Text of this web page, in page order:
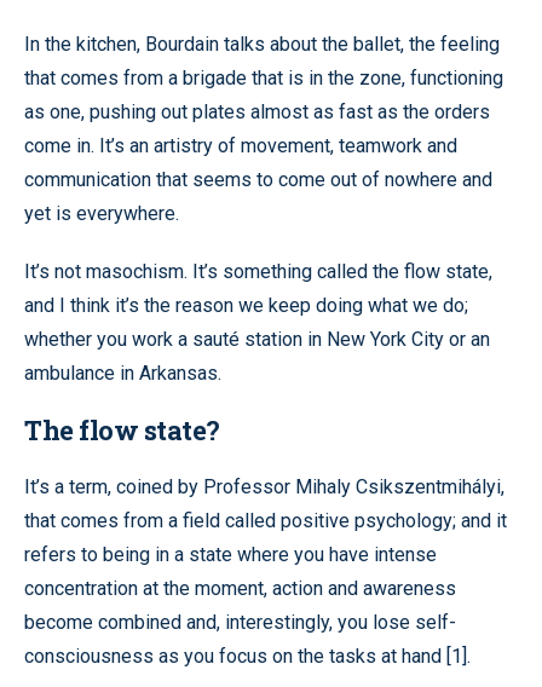
In the kitchen, Bourdain talks about the ballet, the feeling
that comes from a brigade that is in the zone, functioning
as one, pushing out plates almost as fast as the orders
come in. It’s an artistry of movement, teamwork and
communication that seems to come out of nowhere and
yet is everywhere.
It’s not masochism. It’s something called the flow state,
and I think it’s the reason we keep doing what we do;
whether you work a sauté station in New York City or an
ambulance in Arkansas.
The flow state?
It’s a term, coined by Professor Mihaly Csikszentmihályi,
that comes from a field called positive psychology; and it
refers to being in a state where you have intense
concentration at the moment, action and awareness
become combined and, interestingly, you lose self-
consciousness as you focus on the tasks at hand [1].